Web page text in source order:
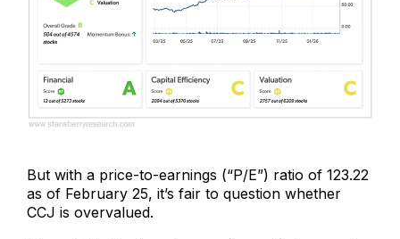
But with a price-to-earnings (“P/E”) ratio of 123.22
as of February 25, it’s fair to question whether
CCJ is overvalued.